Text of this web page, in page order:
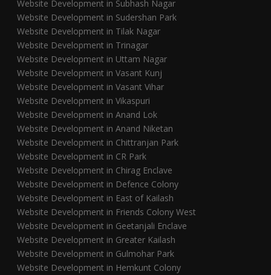
Website Development in Subhash Nagar
Website Development in Sudershan Park
Website Development in Tilak Nagar
Website Development in Trinagar
Website Development in Uttam Nagar
Website Development in Vasant Kunj
Website Development in Vasant Vihar
Website Development in Vikaspuri
Website Development in Anand Lok
Website Development in Anand Niketan
Website Development in Chittranjan Park
Website Development in CR Park
Website Development in Chirag Enclave
Website Development in Defence Colony
Website Development in East of Kailash
Website Development in Friends Colony West
Website Development in Geetanjali Enclave
Website Development in Greater Kailash
Website Development in Gulmohar Park
Website Development in Hemkunt Colony